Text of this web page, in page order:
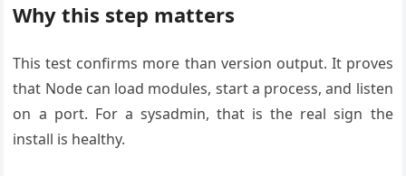
Why this step matters
This test confirms more than version output. It proves
that Node can load modules, start a process, and listen
on a port. For a sysadmin, that is the real sign the
install is healthy.